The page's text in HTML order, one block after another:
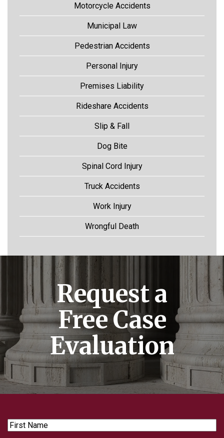
Motorcycle Accidents
Municipal Law
Pedestrian Accidents
Personal Injury
Premises Liability
Rideshare Accidents
Slip & Fall
Dog Bite
Spinal Cord Injury
Truck Accidents
Work Injury
Wrongful Death
Request a
Free Case
Evaluation
First
Name